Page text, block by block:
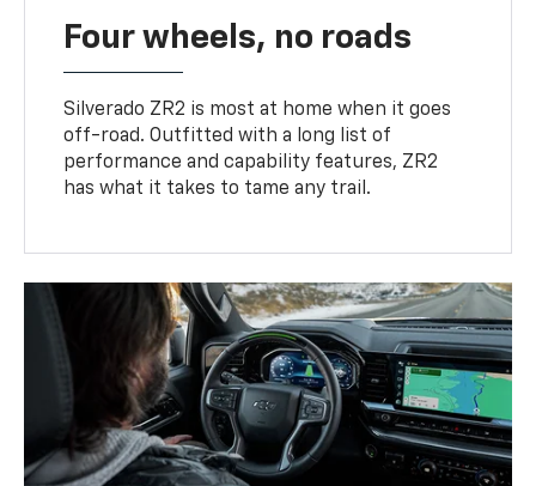
Four wheels, no roads
Silverado ZR2 is most at home when it goes
off-road. Outfitted with a long list of
performance and capability features, ZR2
has what it takes to tame any trail.